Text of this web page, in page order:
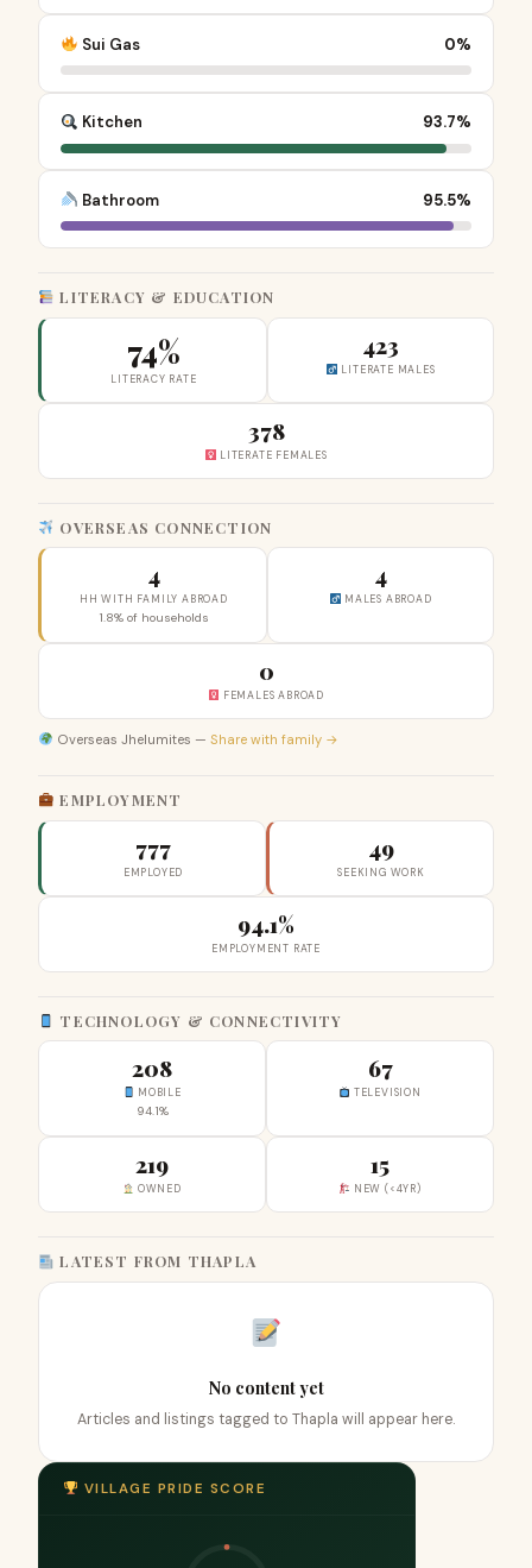
Sui Gas 0%
Kitchen 93.7%
Bathroom 95.5%
LITERACY & EDUCATION
74%
LITERACY RATE
423
LITERATE MALES
378
LITERATE FEMALES
OVERSEAS CONNECTION
4
HH WITH FAMILY ABROAD
1.8% of households
4
MALES ABROAD
0
FEMALES ABROAD
Overseas Jhelumites — Share with family →
EMPLOYMENT
777
EMPLOYED
49
SEEKING WORK
94.1%
EMPLOYMENT RATE
TECHNOLOGY & CONNECTIVITY
208
MOBILE
94.1%
67
TELEVISION
219
OWNED
15
NEW (<4YR)
LATEST FROM THAPLA
No content yet
Articles and listings tagged to Thapla will appear here.
VILLAGE PRIDE SCORE